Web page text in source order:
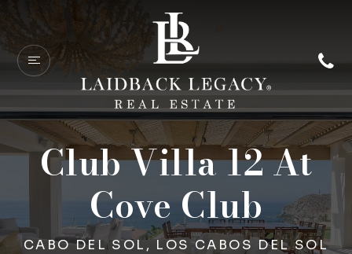
Club Villa 12 At
Cove Club
CABO DEL SOL, LOS CABOS DEL SOL